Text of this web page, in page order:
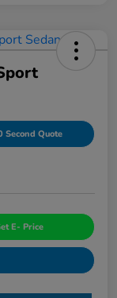
Second Quote
E- Price